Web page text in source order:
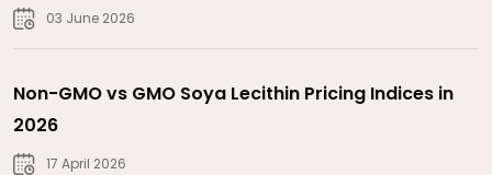
03 June 2026
Non-GMO vs GMO Soya Lecithin Pricing Indices in
2026
17 April 2026